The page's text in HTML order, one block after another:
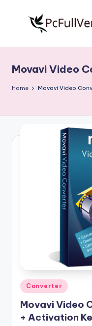
S
o
w
r
si
o
Free
Download
Full
Movavi Video
Home Movavi Video
Posted
in
Converter
Movavi Video
+ Activation